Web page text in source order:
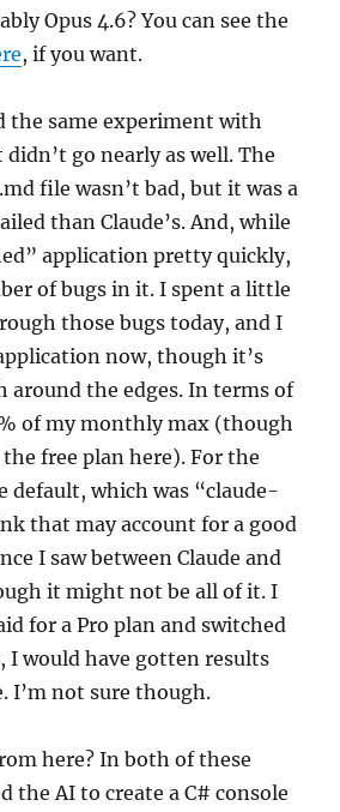
Opus 4.6? You can see the
, if you want.
the same experiment with
didn’t go nearly as well. The
file wasn’t bad, but it was a
than Claude’s. And, while
application pretty quickly,
of bugs in it. I spent a little
those bugs today, and I
now, though it’s
around the edges. In terms of
of my monthly max (though
the free plan here). For the
default, which was “claude-
that may account for a good
I saw between Claude and
it might not be all of it. I
for a Pro plan and switched
I would have gotten results
I’m not sure though.
here? In both of these
the AI to create a C# console